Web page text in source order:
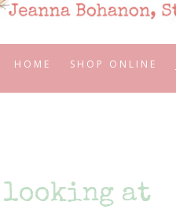
HOME SHOP ONLINE
looking at